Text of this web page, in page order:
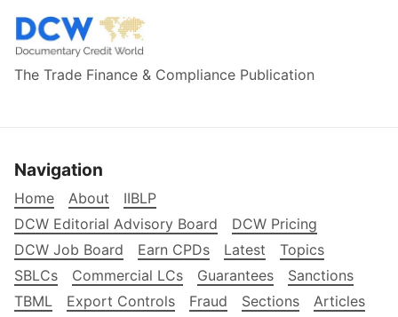
The Trade Finance & Compliance Publication
Navigation
Home About
IIBLP
DCW Editorial Advisory Board
DCW Pricing
DCW Job Board
Earn CPDs Latest
Topics
SBLCs
Commercial LCs Guarantees
Sanctions
TBML
Export Controls Fraud Sections
Articles